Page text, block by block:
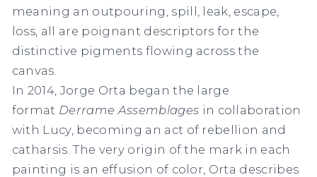
meaning an outpouring, spill, leak, escape,
loss, all are poignant descriptors for the
distinctive pigments flowing across the
canvas.
In 2014, Jorge Orta began the large
format Derrame Assemblages in collaboration
with Lucy, becoming an act of rebellion and
catharsis. The very origin of the mark in each
painting is an effusion of color, Orta describes